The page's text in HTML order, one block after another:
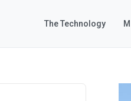
The Technology